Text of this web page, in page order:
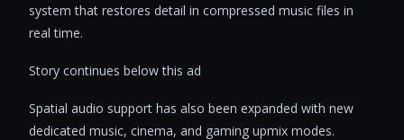
system that restores detail in compressed music files in
real time.
Story continues below this ad
Spatial audio support has also been expanded with new
dedicated music, cinema, and gaming upmix modes.